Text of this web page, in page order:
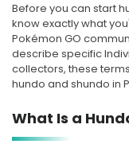
Before you can start
know exactly what
Pokémon GO
describe specific
collectors, these
hundo and shundo in
What Is a